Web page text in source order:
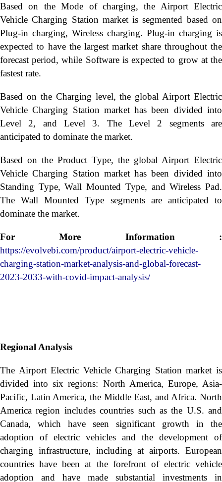
Based on the Mode of charging, the Airport Electric
Vehicle Charging Station market is segmented based on
Plug-in charging, Wireless charging. Plug-in charging is
expected to have the largest market share throughout the
forecast period, while Software is expected to grow at the
fastest rate.
Based on the Charging level, the global Airport Electric
Vehicle Charging Station market has been divided into
Level 2, and Level 3. The Level 2 segments are
anticipated to dominate the market.
Based on the Product Type, the global Airport Electric
Vehicle Charging Station market has been divided into
Standing Type, Wall Mounted Type, and Wireless Pad.
The Wall Mounted Type segments are anticipated to
dominate the market.
For More Information :
https://evolvebi.com/product/airport-electric-vehicle-
charging-station-market-analysis-and-global-forecast-
2023-2033-with-covid-impact-analysis/
Regional Analysis
The Airport Electric Vehicle Charging Station market is
divided into six regions: North America, Europe, Asia-
Pacific, Latin America, the Middle East, and Africa. North
America region includes countries such as the U.S. and
Canada, which have seen significant growth in the
adoption of electric vehicles and the development of
charging infrastructure, including at airports. European
countries have been at the forefront of electric vehicle
adoption and have made substantial investments in